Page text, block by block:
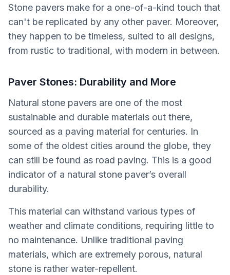
Stone pavers make for a one-of-a-kind touch that
can't be replicated by any other paver. Moreover,
they happen to be timeless, suited to all designs,
from rustic to traditional, with modern in between.
Paver Stones: Durability and More
Natural stone pavers are one of the most
sustainable and durable materials out there,
sourced as a paving material for centuries. In
some of the oldest cities around the globe, they
can still be found as road paving. This is a good
indicator of a natural stone paver’s overall
durability.
This material can withstand various types of
weather and climate conditions, requiring little to
no maintenance. Unlike traditional paving
materials, which are extremely porous, natural
stone is rather water-repellent.